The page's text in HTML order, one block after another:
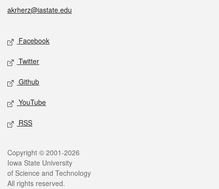
akrherz@iastate.edu
Social media
Facebook
Twitter
Github
YouTube
RSS
Legal
Copyright © 2001-2026
Iowa State University
of Science and Technology
All rights reserved.